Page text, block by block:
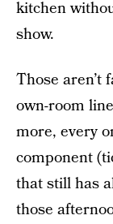
kitchen
show.
Those aren’t
own-room
more, every
component
that still has
those